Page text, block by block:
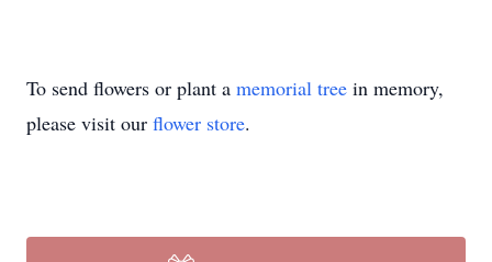
To send flowers or plant a memorial tree in memory,
please visit our flower store.